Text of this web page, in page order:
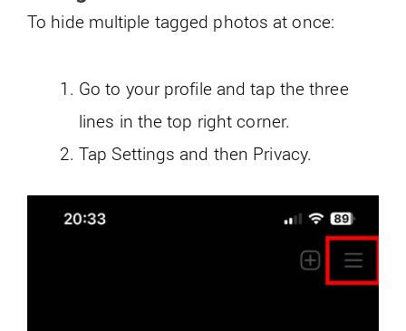
To hide multiple tagged photos at once:
Go to your profile and tap the three
lines in the top right corner.
Tap Settings and then Privacy.